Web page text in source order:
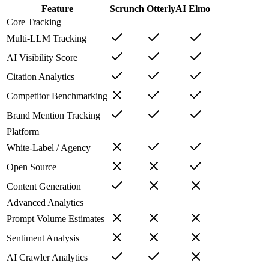
Feature Scrunch OtterlyAI Elmo
Core Tracking
Multi-LLM Tracking
AI Visibility Score
Citation Analytics
Competitor Benchmarking
Brand Mention Tracking
Platform
White-Label / Agency
Open Source
Content Generation
Advanced Analytics
Prompt Volume Estimates
Sentiment Analysis
AI Crawler Analytics